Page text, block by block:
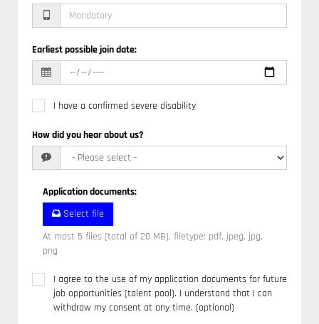
Earliest possible join date:
I have a confirmed severe disability
How did you hear about us?
Application documents:
Select file
At most 5 files (total of 20 MB), filetype: pdf, jpeg, jpg,
png
I agree to the use of my application documents for future
job opportunities (talent pool). I understand that I can
withdraw my consent at any time. (optional)